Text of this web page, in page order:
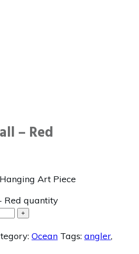
– Red
Art Piece
Red quantity
+
Ocean Tags: angler,